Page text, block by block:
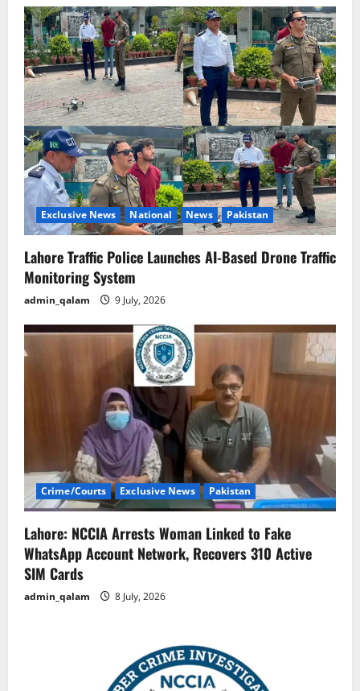
Exclusive News National News Pakistan
Lahore Traffic Police Launches AI-Based Drone Traffic
Monitoring System
admin_qalam 9 July, 2026
Crime/Courts Exclusive News Pakistan
Lahore: NCCIA Arrests Woman Linked to Fake
WhatsApp Account Network, Recovers 310 Active
SIM Cards
admin_qalam 8 July, 2026